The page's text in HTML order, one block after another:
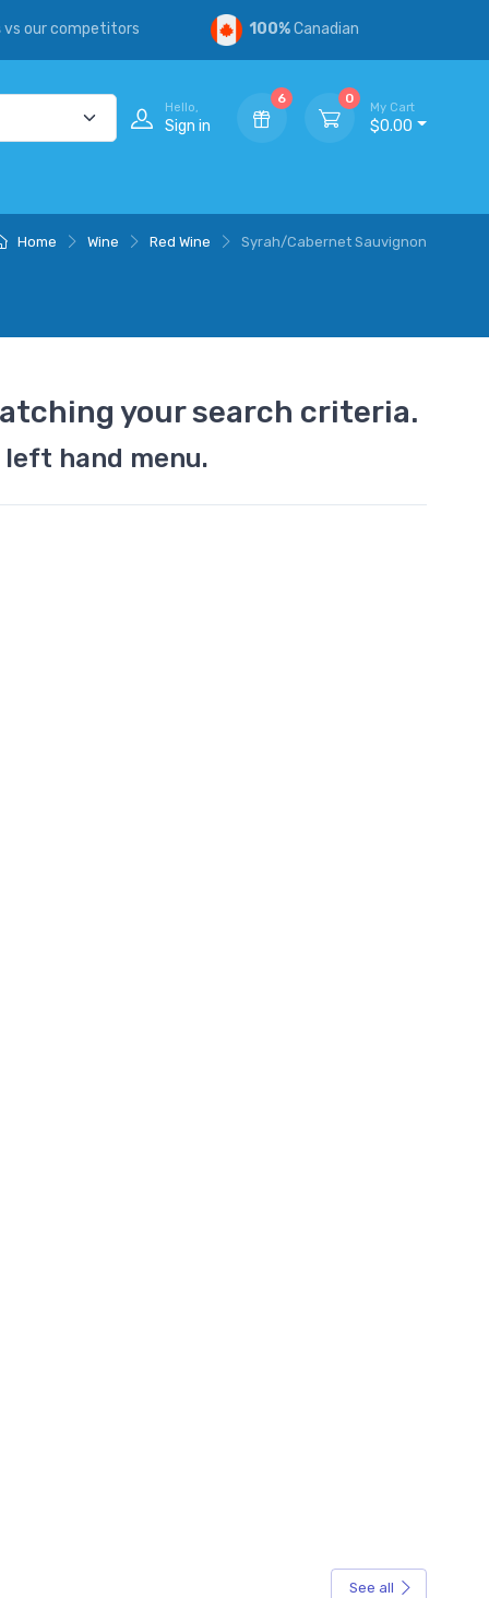
vs our competitors 100%Canadian
Hello,
Sign in
6 0
My Cart
$0.00
Home Wine Red Wine Syrah/Cabernet Sauvignon
your search criteria.
hand menu.
See all